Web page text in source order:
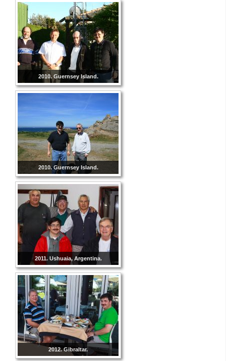
2010. Guernsey Island.
2010. Guernsey Island.
2011. Ushuaia, Argentina.
2012. Gibraltar.